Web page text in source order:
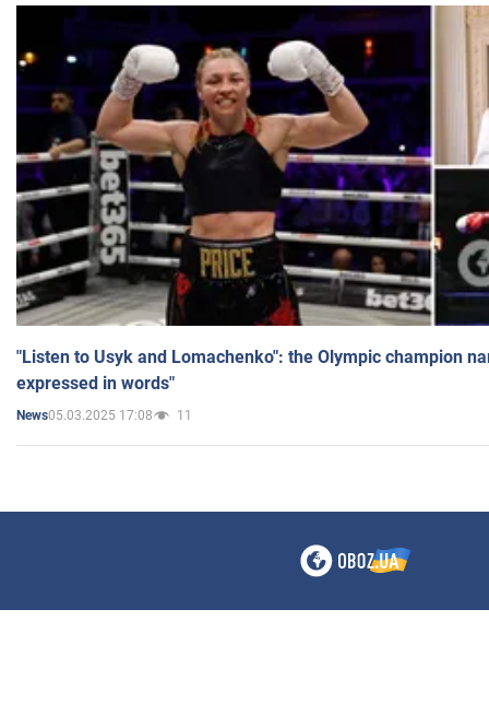
"Listen to Usyk and Lomachenko": the Olympic champion
expressed in words"
News05.03.2025 17:08 11